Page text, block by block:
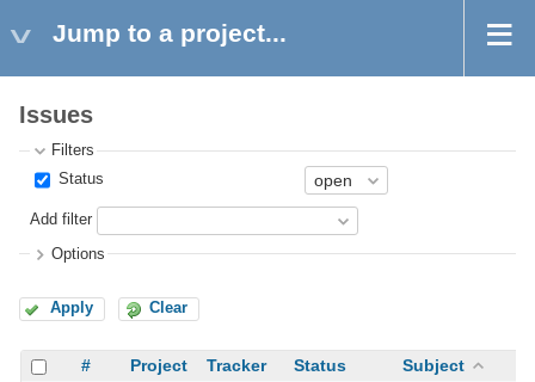
Jump to a project...
Issues
Filters
Status
Add filter
Options
Apply Clear
# Project Tracker Status Subject